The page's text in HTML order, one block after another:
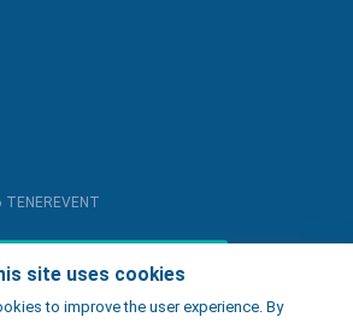
site uses cookies
to improve the user experience. By
TENEREVENT
Add Event